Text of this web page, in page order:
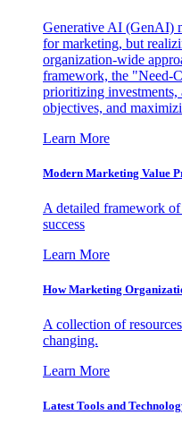
Generative AI (GenAI)
for marketing, but
organization-wide
framework, the "Need-
prioritizing
objectives, and
Learn More
Modern Marketing Value
A detailed framework
success
Learn More
How Marketing
A collection of
changing.
Learn More
Latest Tools and